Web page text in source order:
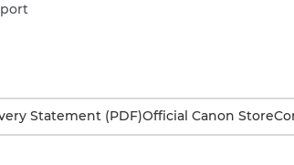
Statement (PDF)Official Canon Store